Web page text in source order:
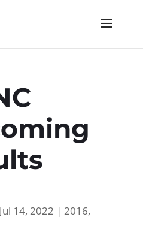
Jul 14, 2022 | 2016,